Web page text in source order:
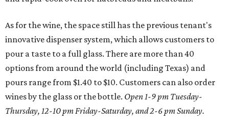
As for the wine, the space still has the previous tenant's
innovative dispenser system, which allows customers to
pour a taste to a full glass. There are more than 40
options from around the world (including Texas) and
pours range from $1.40 to $10. Customers can also order
wines by the glass or the bottle. Open 1-9 pm Tuesday-
Thursday, 12-10 pm Friday-Saturday, and 2-6 pm Sunday.